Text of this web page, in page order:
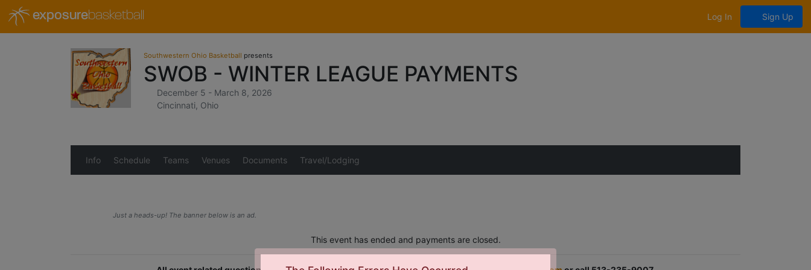
exposurebasketball Log In Sign Up
Southwestern Ohio Basketball presents
SWOB - WINTER LEAGUE PAYMENTS
December 5 - March 8, 2026
Cincinnati, Ohio
Info Schedule Teams Venues Documents Travel/Lodging
Just a heads-up! The banner below is an ad.
This event has ended and payments are closed.